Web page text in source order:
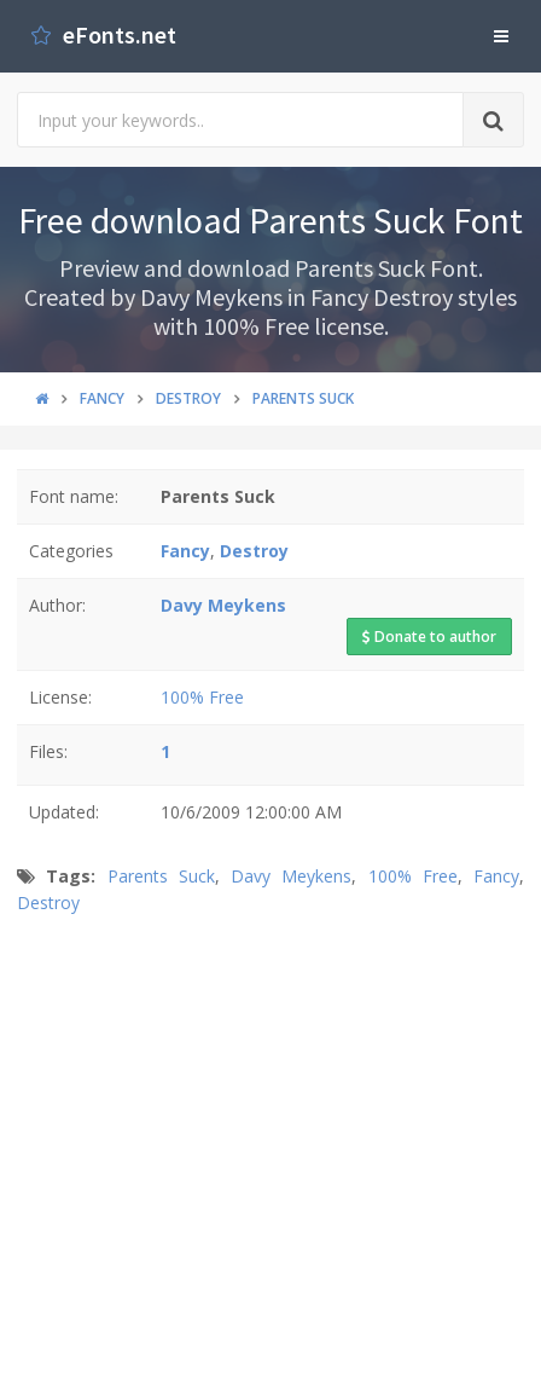
eFonts.net
Free download Parents Suck Font
Preview and download Parents Suck Font.
Created by Davy Meykens in Fancy Destroy styles
with 100% Free license.
FANCY DESTROY PARENTS SUCK
Font name: Parents Suck
Categories Fancy, Destroy
Author: Davy Meykens
Donate to author
License: 100% Free
Files: 1
Updated: 10/6/2009 12:00:00 AM
Tags: Parents Suck, Davy Meykens, 100% Free, Fancy,
Destroy